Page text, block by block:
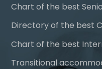
Chart of the best
Directory of the best
Chart of the best
Transitional